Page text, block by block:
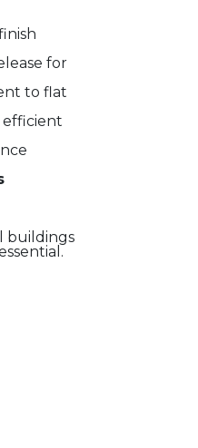
for
to flat
efficient
buildings